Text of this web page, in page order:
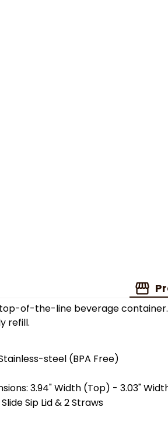
top-of-the-line beverage
refill.
steel (BPA Free)
3.94" Width (Top) - 3.03"
Sip Lid & 2 Straws